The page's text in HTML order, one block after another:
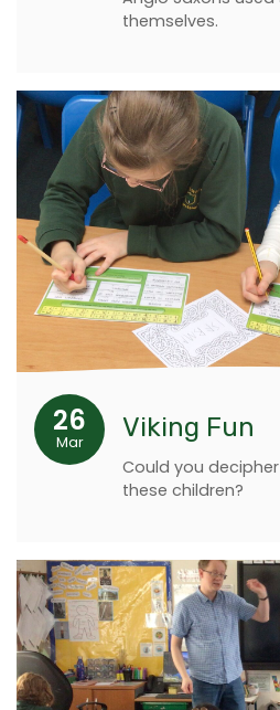
themselves.
26
Mar Viking Fun
Could you decipher
these children?